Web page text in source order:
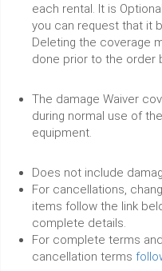
each rental. It is
you can request that it
Deleting the coverage
done prior to the order
The damage Waiver
during normal use of the
equipment.
Does not include
For cancellations,
items follow the link
complete details.
For complete terms
cancellation terms